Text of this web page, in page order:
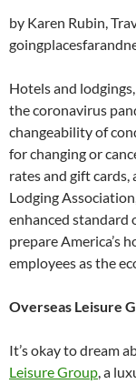
by Karen Rubin,
Hotels and
the coronavirus
changeability of
for changing or
rates and gift
Lodging
enhanced standard
prepare America’s
employees as the
Overseas Leisure
It’s okay to dream
Leisure Group, a